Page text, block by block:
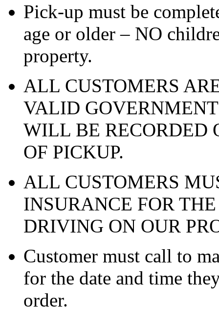
Pick-up must be
age or older – NO
property.
ALL CUSTOMERS
VALID
WILL BE RECORDED
OF PICKUP.
ALL CUSTOMERS
INSURANCE FOR
DRIVING ON OUR
Customer must call to
for the date and time
order.